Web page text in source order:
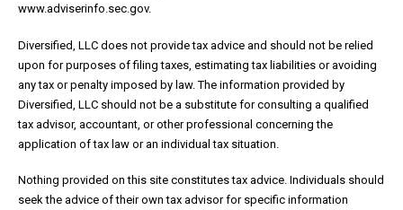
www.adviserinfo.sec.gov.
Diversified, LLC does not provide tax advice and should not be relied
upon for purposes of filing taxes, estimating tax liabilities or avoiding
any tax or penalty imposed by law. The information provided by
Diversified, LLC should not be a substitute for consulting a qualified
tax advisor, accountant, or other professional concerning the
application of tax law or an individual tax situation.
Nothing provided on this site constitutes tax advice. Individuals should
seek the advice of their own tax advisor for specific information